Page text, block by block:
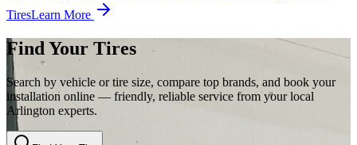
TiresLearn More
Find Your Tires
Search by vehicle or tire size, compare top brands, and book your
installation online — friendly, reliable service from your local
Arlington experts.